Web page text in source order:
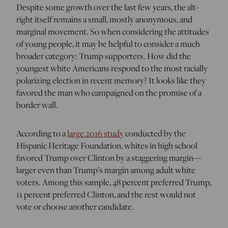
Despite some growth over the last few years, the alt-
right itself remains a small, mostly anonymous, and
marginal movement. So when considering the attitudes
of young people, it may be helpful to consider a much
broader category: Trump supporters. How did the
youngest white Americans respond to the most racially
polarizing election in recent memory? It looks like they
favored the man who campaigned on the promise of a
border wall.
According to alarge 2016 studyconducted by the
Hispanic Heritage Foundation, whites in high school
favored Trump over Clinton by a staggering margin—
larger even than Trump’s margin among adult white
voters. Among this sample, 48 percent preferred Trump,
11 percent preferred Clinton, and the rest would not
vote or choose another candidate.